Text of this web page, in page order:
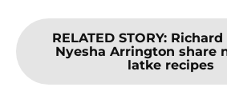
RELATED STORY: Richard
Nyesha Arrington share
latke recipes